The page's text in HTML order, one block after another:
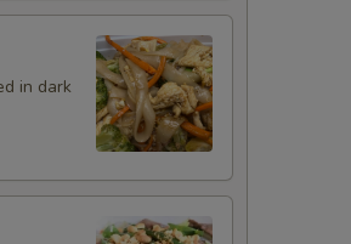
in dark